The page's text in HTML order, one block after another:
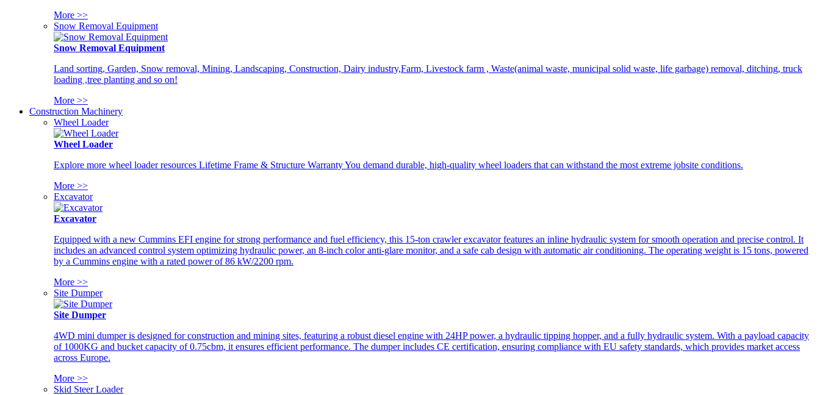
More >>
Snow Removal Equipment
Snow Removal Equipment
Land sorting, Garden, Snow removal, Mining, Landscaping, Construction, Dairy industry,Farm, Livestock farm , Waste(animal waste, municipal solid waste, life garbage) removal, ditching, truck
loading ,tree planting and so on!
More >>
Construction Machinery
Wheel Loader
Wheel Loader
Explore more wheel loader resources Lifetime Frame & Structure Warranty You demand durable, high-quality wheel loaders that can withstand the most extreme jobsite conditions.
More >>
Excavator
Excavator
Equipped with a new Cummins EFI engine for strong performance and fuel efficiency, this 15-ton crawler excavator features an inline hydraulic system for smooth operation and precise control. It
includes an advanced control system optimizing hydraulic power, an 8-inch color anti-glare monitor, and a safe cab design with automatic air conditioning. The operating weight is 15 tons, powered
by a Cummins engine with a rated power of 86 kW/2200 rpm.
More >>
Site Dumper
Site Dumper
4WD mini dumper is designed for construction and mining sites, featuring a robust diesel engine with 24HP power, a hydraulic tipping hopper, and a fully hydraulic system. With a payload capacity
of 1000KG and bucket capacity of 0.75cbm, it ensures efficient performance. The dumper includes CE certification, ensuring compliance with EU safety standards, which provides market access
across Europe.
More >>
Skid Steer Loader